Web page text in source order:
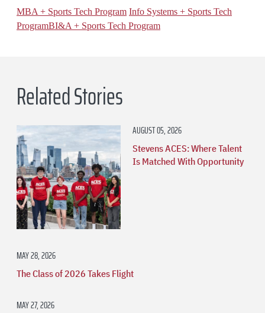
MBA + Sports Tech Program Info Systems + Sports Tech
ProgramBI&A + Sports Tech Program
Related Stories
AUGUST 05, 2026
Stevens ACES: Where Talent
Is Matched With Opportunity
MAY 28, 2026
The Class of 2026 Takes Flight
MAY 27, 2026